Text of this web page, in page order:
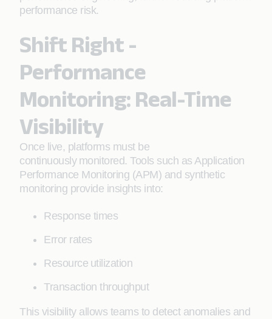
performance risk.
Shift Right -
Performance
Monitoring: Real-Time
Visibility
Once live, platforms must be
continuously monitored. Tools such as Application
Performance Monitoring (APM) and synthetic
monitoring provide insights into:
Response times
Error rates
Resource utilization
Transaction throughput
This visibility allows teams to detect anomalies and